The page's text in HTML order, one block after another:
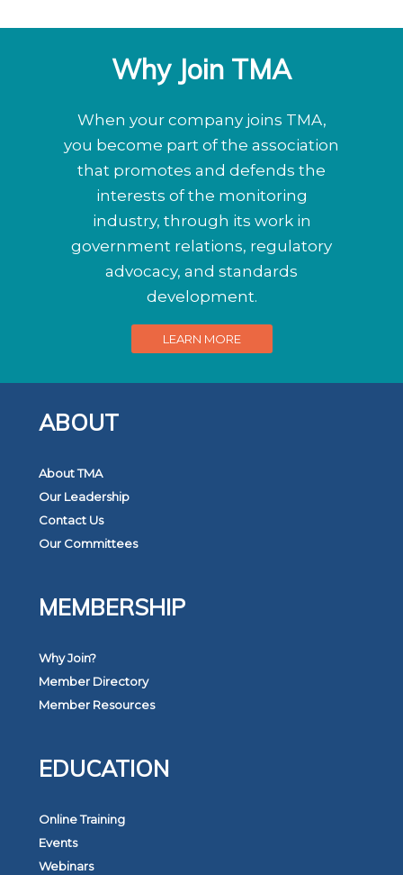
Why Join TMA
When your company joins TMA,
you become part of the association
that promotes and defends the
interests of the monitoring
industry, through its work in
government relations, regulatory
advocacy, and standards
development.
LEARN MORE
ABOUT
About TMA
Our Leadership
Contact Us
Our Committees
MEMBERSHIP
Why Join?
Member Directory
Member Resources
EDUCATION
Online Training
Events
Webinars